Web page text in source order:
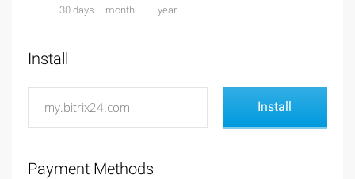
30 days month year
Install
Payment Methods